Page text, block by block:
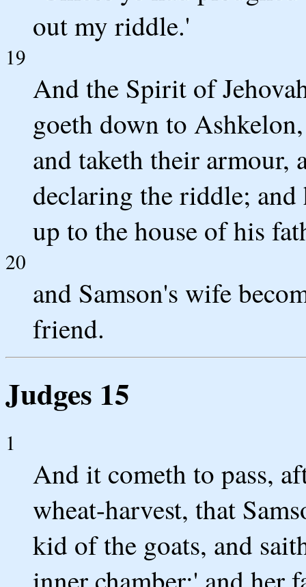
out my riddle.'
19
And the Spirit of
goeth down to
and taketh their armour,
declaring the riddle; and
up to the house of his
20
and Samson's wife
friend.
Judges 15
1
And it cometh to pass,
wheat-harvest, that
kid of the goats, and